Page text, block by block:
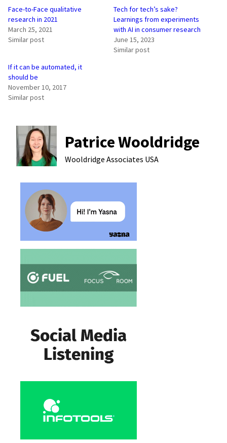
Face-to-Face qualitative
research in 2021
March 25, 2021
Similar post
Tech for tech’s sake?
Learnings from experiments
with AI in consumer research
June 15, 2023
Similar post
If it can be automated, it
should be
November 10, 2017
Similar post
Patrice Wooldridge
Wooldridge Associates USA